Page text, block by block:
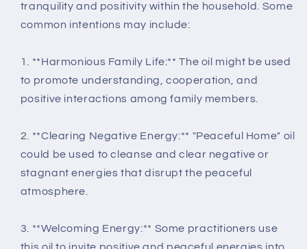
tranquility and positivity within the household. Some
common intentions may include:
1. **Harmonious Family Life:** The oil might be used
to promote understanding, cooperation, and
positive interactions among family members.
2. **Clearing Negative Energy:** "Peaceful Home" oil
could be used to cleanse and clear negative or
stagnant energies that disrupt the peaceful
atmosphere.
3. **Welcoming Energy:** Some practitioners use